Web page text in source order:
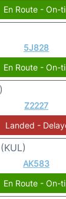
En Route - On-
5J828
En Route - On-
Z2227
Landed -
(KUL)
AK583
En Route - On-